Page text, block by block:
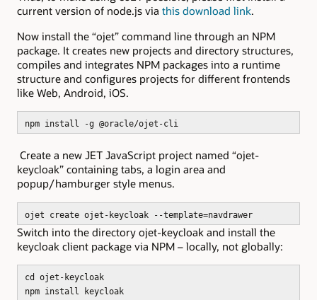
current version of node.js via this download link.
Now install the “ojet” command line through an NPM
package. It creates new projects and directory structures,
compiles and integrates NPM packages into a runtime
structure and configures projects for different frontends
like Web, Android, iOS.
npm install -g @oracle/ojet-cli
Create a new JET JavaScript project named “ojet-
keycloak” containing tabs, a login area and
popup/hamburger style menus.
ojet create ojet-keycloak --template=navdrawer
Switch into the directory ojet-keycloak and install the
keycloak client package via NPM – locally, not globally:
cd ojet-keycloak
npm install keycloak